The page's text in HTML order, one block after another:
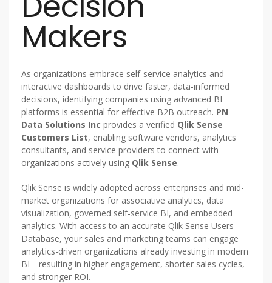
Makers
As organizations embrace self-service analytics and
interactive dashboards to drive faster, data-informed
decisions, identifying companies using advanced BI
platforms is essential for effective B2B outreach. PN
Data Solutions Inc provides a verified Qlik Sense
Customers List, enabling software vendors, analytics
consultants, and service providers to connect with
organizations actively using Qlik Sense.
Qlik Sense is widely adopted across enterprises and mid-
market organizations for associative analytics, data
visualization, governed self-service BI, and embedded
analytics. With access to an accurate Qlik Sense Users
Database, your sales and marketing teams can engage
analytics-driven organizations already investing in modern
BI—resulting in higher engagement, shorter sales cycles,
and stronger ROI.